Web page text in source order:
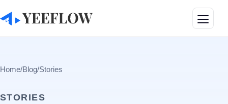
Home/Blog/Stories
STORIES